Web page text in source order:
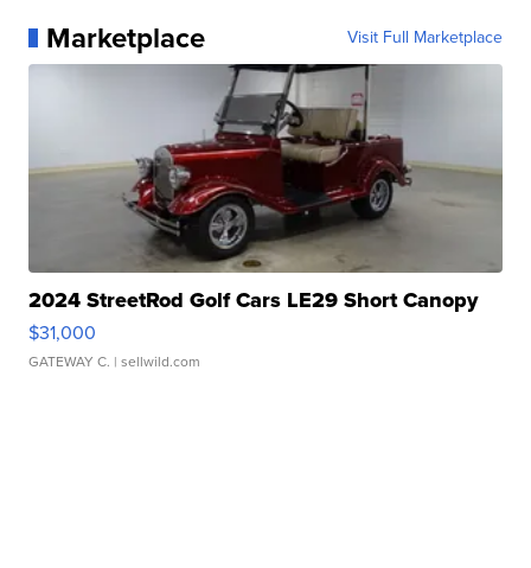
Marketplace Visit Full Marketplace
2024 StreetRod Golf Cars LE29 Short Canopy
$31,000
GATEWAY C. | sellwild.com